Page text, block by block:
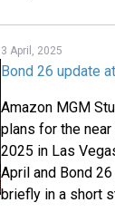
3 April, 2025
Bond 26 update
Amazon MGM
plans for the
2025 in Las
April and Bond
briefly in a short